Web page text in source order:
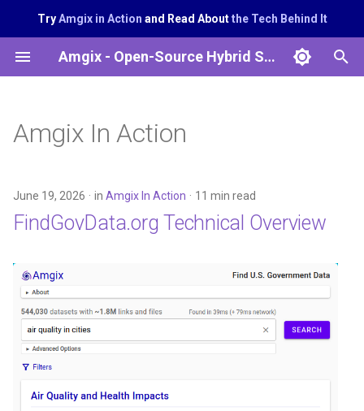
TryAmgix in Action and Read Aboutthe Tech Behind It
Amgix - Open-Source Hybrid Search System
T
e
o
s
Amgix In Action
June 19, 2026 in Amgix In Action 11 min read
FindGovData.org Technical Overview